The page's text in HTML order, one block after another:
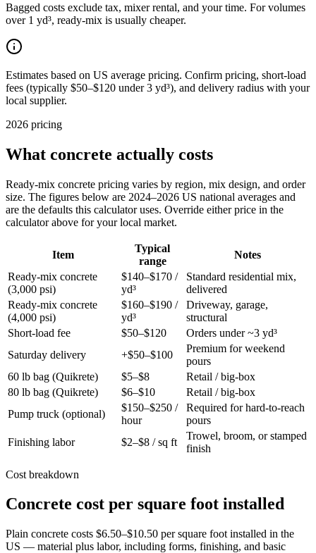
Bagged costs exclude tax, mixer rental, and your time. For volumes
over 1 yd³, ready-mix is usually cheaper.
Estimates based on US average pricing. Confirm pricing, short-load
fees (typically $50–$120 under 3 yd³), and delivery radius with your
local supplier.
2026 pricing
What concrete actually costs
Ready-mix concrete pricing varies by region, mix design, and order
size. The figures below are 2024–2026 US national averages and
are the defaults this calculator uses. Override either price in the
calculator above for your local market.
Item
Typical
range
Notes
Ready-mix concrete
(3,000 psi)
$140–$170 /
yd³
Standard residential mix,
delivered
Ready-mix concrete
(4,000 psi)
$160–$190 /
yd³
Driveway, garage,
structural
Short-load fee
$50–$120
Orders under ~3 yd³
Saturday delivery
+$50–$100
Premium for weekend
pours
60 lb bag (Quikrete)
$5–$8
Retail / big-box
80 lb bag (Quikrete)
$6–$10
Retail / big-box
Pump truck (optional)
$150–$250 /
hour
Required for hard-to-reach
pours
Finishing labor
$2–$8 / sq ft
Trowel, broom, or stamped
finish
Cost breakdown
Concrete cost per square foot installed
Plain concrete costs $6.50–$10.50 per square foot installed in the
US — material plus labor, including forms, finishing, and basic